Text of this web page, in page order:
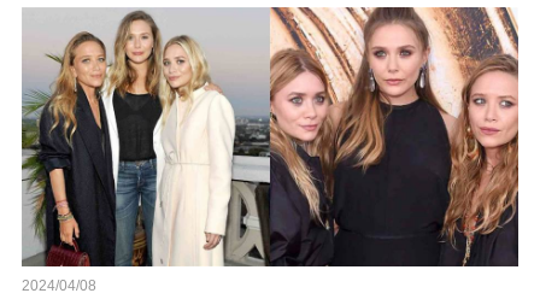
'Entire Life'
2024/04/08